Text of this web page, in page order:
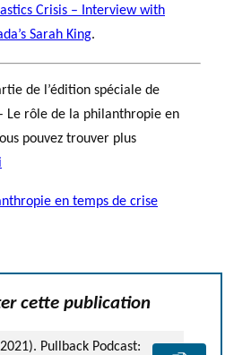
Crisis – Interview with
Sarah King.
de l’édition spéciale de
Le rôle de la philanthropie en
pouvez trouver plus
cette publication
Pullback Podcast: